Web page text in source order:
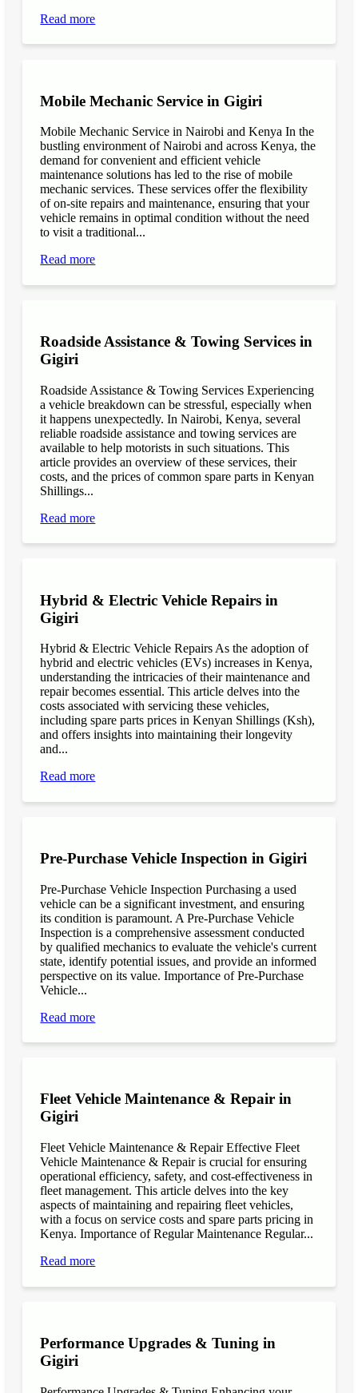
Read more
Mobile Mechanic Service in Gigiri
Mobile Mechanic Service in Nairobi and Kenya In the
bustling environment of Nairobi and across Kenya, the
demand for convenient and efficient vehicle
maintenance solutions has led to the rise of mobile
mechanic services. These services offer the flexibility
of on-site repairs and maintenance, ensuring that your
vehicle remains in optimal condition without the need
to visit a traditional...
Read more
Roadside Assistance & Towing Services in
Gigiri
Roadside Assistance & Towing Services Experiencing
a vehicle breakdown can be stressful, especially when
it happens unexpectedly. In Nairobi, Kenya, several
reliable roadside assistance and towing services are
available to help motorists in such situations. This
article provides an overview of these services, their
costs, and the prices of common spare parts in Kenyan
Shillings...
Read more
Hybrid & Electric Vehicle Repairs in
Gigiri
Hybrid & Electric Vehicle Repairs As the adoption of
hybrid and electric vehicles (EVs) increases in Kenya,
understanding the intricacies of their maintenance and
repair becomes essential. This article delves into the
costs associated with servicing these vehicles,
including spare parts prices in Kenyan Shillings (Ksh),
and offers insights into maintaining their longevity
and...
Read more
Pre-Purchase Vehicle Inspection in Gigiri
Pre-Purchase Vehicle Inspection Purchasing a used
vehicle can be a significant investment, and ensuring
its condition is paramount. A Pre-Purchase Vehicle
Inspection is a comprehensive assessment conducted
by qualified mechanics to evaluate the vehicle's current
state, identify potential issues, and provide an informed
perspective on its value. Importance of Pre-Purchase
Vehicle...
Read more
Fleet Vehicle Maintenance & Repair in
Gigiri
Fleet Vehicle Maintenance & Repair Effective Fleet
Vehicle Maintenance & Repair is crucial for ensuring
operational efficiency, safety, and cost-effectiveness in
fleet management. This article delves into the key
aspects of maintaining and repairing fleet vehicles,
with a focus on service costs and spare parts pricing in
Kenya. Importance of Regular Maintenance Regular...
Read more
Performance Upgrades & Tuning in
Gigiri